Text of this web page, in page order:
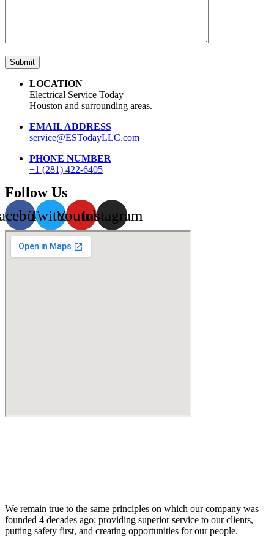
LOCATION
Electrical Service Today
Houston and surrounding areas.
EMAIL ADDRESS
service@ESTodayLLC.com
PHONE NUMBER
+1 (281) 422-6405
Follow Us
TwitterYoutubeInstagram
We remain true to the same principles on which our company was
founded 4 decades ago: providing superior service to our clients,
putting safety first, and creating opportunities for our people.